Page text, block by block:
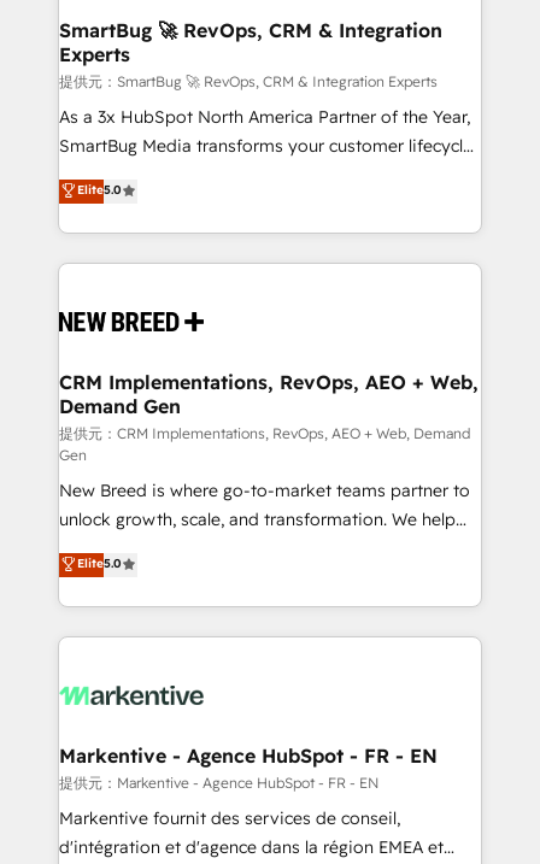
の統合・浸透・変革管理を実行します。 ▸ CMS戦略設
計・構築：リード獲得・CVR・SEOを前提にした情報設
計・導線設計・テンプレート設計をContent Hubで一体
提供。 ▸ 既存CRM・MAからの移行支援：Salesforce・
Marketo・Pardot等からの移行、カスタム設計、履歴
Perplexity等のAI検索からの流入・引用を前提にコンテ
ンツとサイト構造を最適化。 🏆 なぜ100incを選ぶの
ISO9001:2015 取得 ✓ 400社以上の導入実績 ✓
HubSpot大百科 出版 CRM・AI活用に関するご相談、現
せください。
Scalable Architecture: Zero-technical-debt setup
across all Hubs, validated by our 7 HubSpot
Accreditations. AI-Powered RevOps: Breeze AI,
custom AI agents, and high-integrity migrations for
total reporting clarity. Security & Compliance: SOC 2
security. 🏆 Why Bluleadz? GTM OS Partner | 16+
Years Experience | 1,000+ Five-Star Reviews
SmartBug 🚀 RevOps, CRM & Integration
Experts
提供元：SmartBug 🚀 RevOps, CRM & Integration Experts
As a 3x HubSpot North America Partner of the Year,
SmartBug Media transforms your customer lifecycle
into a revenue engine. Our unified ecosystem
includes specialized divisions Globalia (AI &
Software) and Point Success Media (Paid Media),
making this the official home for all three brands. 🔄
and system integrations powered by Globalia’s
trainers to drive platform adoption. 📈 Revenue
Generation - Full-funnel marketing and high-
performance advertising via Point Success Media. -
Expert deployment of Breeze AI and custom agents
to automate growth. 🏆 Elite Excellence - 8 platform
accreditations and deep HIPAA-compliance
expertise. - A team of 250+ experts dedicated to
your resilient growth.
Elite5.0
CRM Implementations, RevOps, AEO + Web,
Demand Gen
提供元：CRM Implementations, RevOps, AEO + Web, Demand
Gen
New Breed is where go-to-market teams partner to
unlock growth, scale, and transformation. We help
companies activate HubSpot’s AI-powered
customer platform and operationalize HubSpot’s
Loop Marketing framework through expert-led
services, smart agents, and purpose-built apps,
results, fast. ⚙️CRM & RevOps: Align all Hubs to your
🎯Demand Gen & ABM: Drive pipeline with inbound,
ABM, AEO, SEO, & paid media. 👩‍💻Web Design:
Build high-performing websites with UX, messaging,
& conversion strategy that drive results. 🤖AI
Elite5.0
Markentive - Agence HubSpot - FR - EN
提供元：Markentive - Agence HubSpot - FR - EN
Markentive fournit des services de conseil,
d'intégration et d'agence dans la région EMEA et